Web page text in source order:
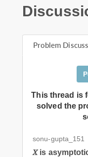
Problem
This thread is
solved the
sonu-gupta_151
𝑋 is